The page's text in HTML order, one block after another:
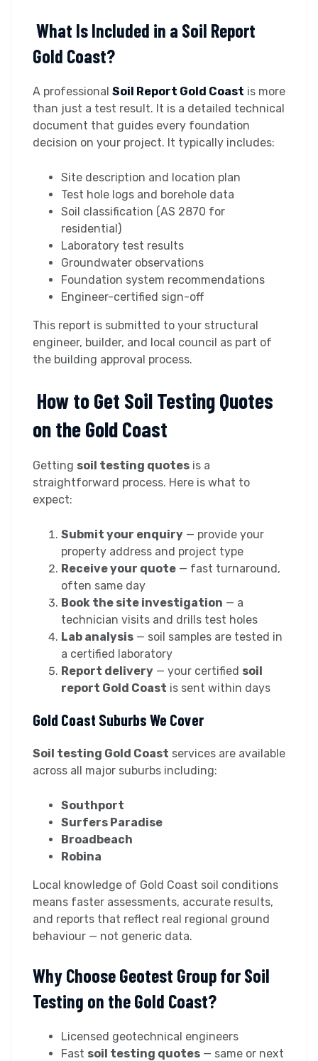
What Is Included in a Soil Report
Gold Coast?
A professional Soil Report Gold Coast is more
than just a test result. It is a detailed technical
document that guides every foundation
decision on your project. It typically includes:
Site description and location plan
Test hole logs and borehole data
Soil classification (AS 2870 for
residential)
Laboratory test results
Groundwater observations
Foundation system recommendations
Engineer-certified sign-off
This report is submitted to your structural
engineer, builder, and local council as part of
the building approval process.
How to Get Soil Testing Quotes
on the Gold Coast
Getting soil testing quotes is a
straightforward process. Here is what to
expect:
Submit your enquiry — provide your
property address and project type
Receive your quote — fast turnaround,
often same day
Book the site investigation — a
technician visits and drills test holes
Lab analysis — soil samples are tested in
a certified laboratory
Report delivery — your certified soil
report Gold Coast is sent within days
Gold Coast Suburbs We Cover
Soil testing Gold Coast services are available
across all major suburbs including:
Southport
Surfers Paradise
Broadbeach
Robina
Local knowledge of Gold Coast soil conditions
means faster assessments, accurate results,
and reports that reflect real regional ground
behaviour — not generic data.
Why Choose Geotest Group for Soil
Testing on the Gold Coast?
Licensed geotechnical engineers
Fast soil testing quotes — same or next